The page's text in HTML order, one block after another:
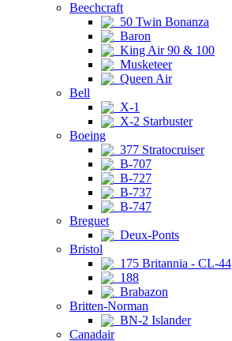
Beechcraft
50 Twin Bonanza
Baron
King Air 90 & 100
Musketeer
Queen Air
Bell
X-1
X-2 Starbuster
Boeing
377 Stratocruiser
B-707
B-727
B-737
B-747
Breguet
Deux-Ponts
Bristol
175 Britannia - CL-44
188
Brabazon
Britten-Norman
BN-2 Islander
Canadair